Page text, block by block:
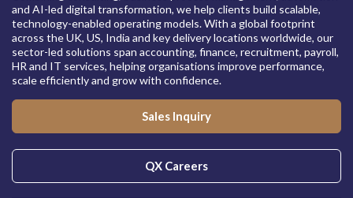
and AI-led digital transformation, we help clients build scalable,
technology-enabled operating models. With a global footprint
across the UK, US, India and key delivery locations worldwide, our
sector-led solutions span accounting, finance, recruitment, payroll,
HR and IT services, helping organisations improve performance,
scale efficiently and grow with confidence.
Sales Inquiry
QX Careers